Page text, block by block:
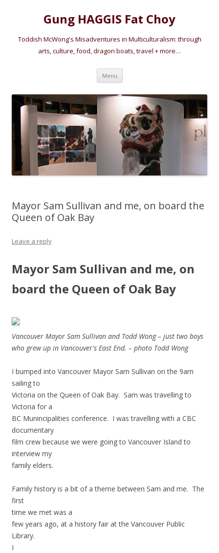
Gung HAGGIS Fat Choy
Toddish McWong's Misadventures in Multiculturalism: through
arts, culture, food, dragon boats, travel + more…
Menu Skip
content
Mayor Sam Sullivan and me, on board the
Queen of Oak Bay
Leave a reply
Mayor Sam Sullivan and me, on
board the Queen of Oak Bay
Vancouver Mayor Sam Sullivan and Todd Wong – just two boys
who grew up in Vancouver's East End. – photo Todd Wong
I bumped into Vancouver Mayor Sam Sullivan on the 9am
sailing to
Victoria on the Queen of Oak Bay. Sam was travelling to
Victoria for a
BC Munincipalities conference. I was travelling with a CBC
documentary
film crew because we were going to Vancouver Island to
interview my
family elders.
Family history is a bit of a theme between Sam and me. The
first
time we met was a
few years ago, at a history fair at the Vancouver Public
Library.
I